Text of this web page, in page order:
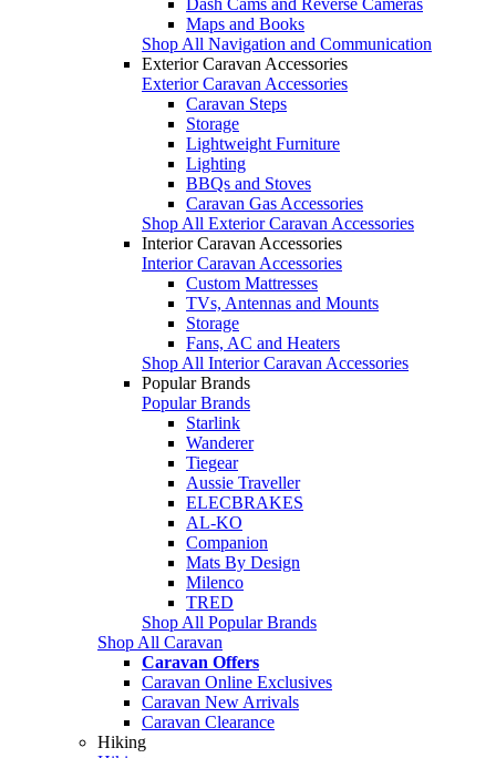
Maps and Books
Shop All Navigation and Communication
Exterior Caravan Accessories
Exterior Caravan Accessories
Caravan Steps
Storage
Lightweight Furniture
Lighting
BBQs and Stoves
Caravan Gas Accessories
Shop All Exterior Caravan Accessories
Interior Caravan Accessories
Interior Caravan Accessories
Custom Mattresses
TVs, Antennas and Mounts
Storage
Fans, AC and Heaters
Shop All Interior Caravan Accessories
Popular Brands
Popular Brands
Starlink
Wanderer
Tiegear
Aussie Traveller
ELECBRAKES
AL-KO
Companion
Mats By Design
Milenco
TRED
Shop All Popular Brands
Shop All Caravan
Caravan Offers
Caravan Online Exclusives
Caravan New Arrivals
Caravan Clearance
Hiking